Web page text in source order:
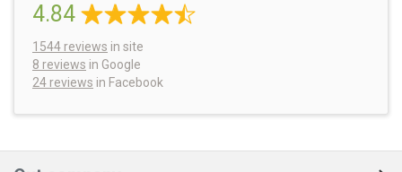
4.84
1544 reviews in site
8 reviews in Google
24 reviews in Facebook